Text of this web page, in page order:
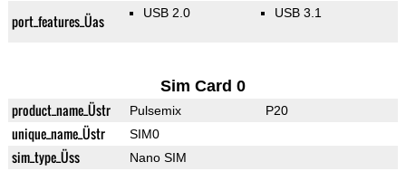
port_features_Üas USB 2.0 USB 3.1
Sim Card 0
product_name_Üstr Pulsemix P20
unique_name_Üstr SIM0
sim_type_Üss Nano SIM